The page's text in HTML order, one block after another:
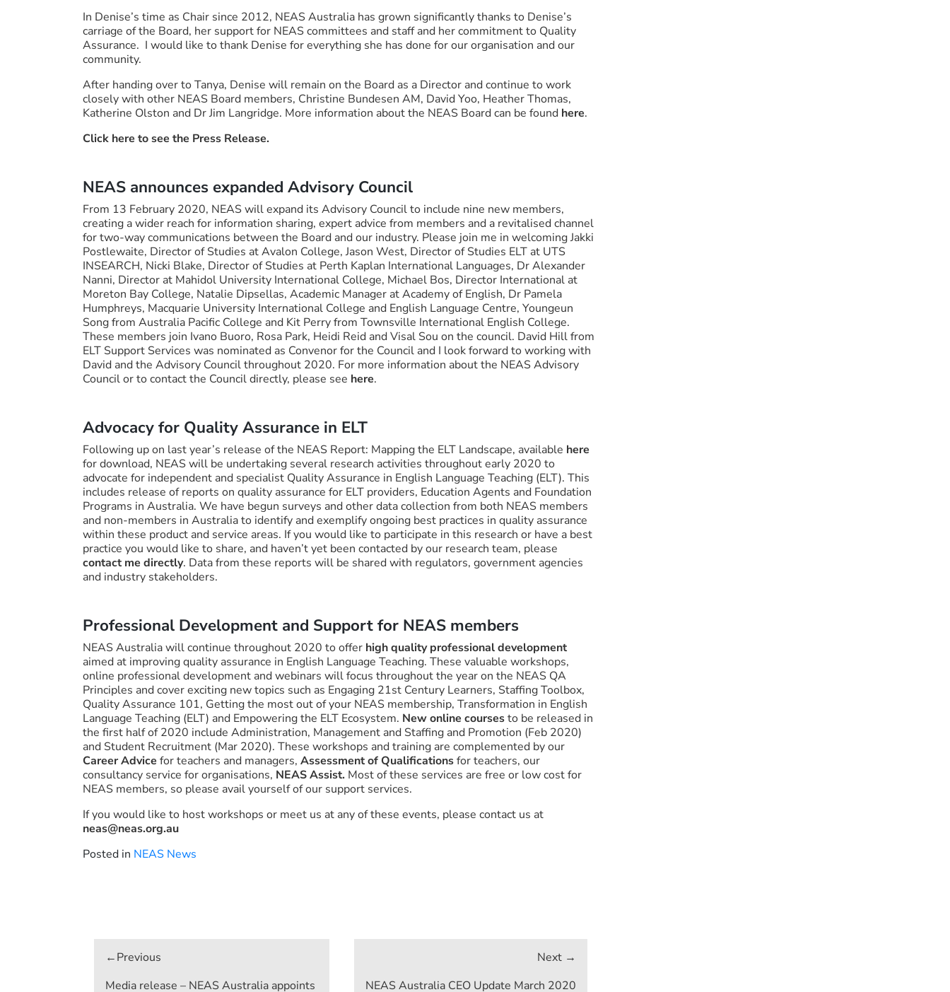
In Denise’s time as Chair since 2012, NEAS Australia has grown significantly thanks to Denise’s
carriage of the Board, her support for NEAS committees and staff and her commitment to Quality
Assurance. I would like to thank Denise for everything she has done for our organisation and our
community.
After handing over to Tanya, Denise will remain on the Board as a Director and continue to work
closely with other NEAS Board members, Christine Bundesen AM, David Yoo, Heather Thomas,
Katherine Olston and Dr Jim Langridge. More information about the NEAS Board can be found here.
Click here to see the Press Release.
NEAS announces expanded Advisory Council
From 13 February 2020, NEAS will expand its Advisory Council to include nine new members,
creating a wider reach for information sharing, expert advice from members and a revitalised channel
for two-way communications between the Board and our industry. Please join me in welcoming Jakki
Postlewaite, Director of Studies at Avalon College, Jason West, Director of Studies ELT at UTS
INSEARCH, Nicki Blake, Director of Studies at Perth Kaplan International Languages, Dr Alexander
Nanni, Director at Mahidol University International College, Michael Bos, Director International at
Moreton Bay College, Natalie Dipsellas, Academic Manager at Academy of English, Dr Pamela
Humphreys, Macquarie University International College and English Language Centre, Youngeun
Song from Australia Pacific College and Kit Perry from Townsville International English College.
These members join Ivano Buoro, Rosa Park, Heidi Reid and Visal Sou on the council. David Hill from
ELT Support Services was nominated as Convenor for the Council and I look forward to working with
David and the Advisory Council throughout 2020. For more information about the NEAS Advisory
Council or to contact the Council directly, please see here.
Advocacy for Quality Assurance in ELT
Following up on last year’s release of the NEAS Report: Mapping the ELT Landscape, available here
for download, NEAS will be undertaking several research activities throughout early 2020 to
advocate for independent and specialist Quality Assurance in English Language Teaching (ELT). This
includes release of reports on quality assurance for ELT providers, Education Agents and Foundation
Programs in Australia. We have begun surveys and other data collection from both NEAS members
and non-members in Australia to identify and exemplify ongoing best practices in quality assurance
within these product and service areas. If you would like to participate in this research or have a best
practice you would like to share, and haven’t yet been contacted by our research team, please
contact me directly. Data from these reports will be shared with regulators, government agencies
and industry stakeholders.
Professional Development and Support for NEAS members
NEAS Australia will continue throughout 2020 to offer high quality professional development
aimed at improving quality assurance in English Language Teaching. These valuable workshops,
online professional development and webinars will focus throughout the year on the NEAS QA
Principles and cover exciting new topics such as Engaging 21st Century Learners, Staffing Toolbox,
Quality Assurance 101, Getting the most out of your NEAS membership, Transformation in English
Language Teaching (ELT) and Empowering the ELT Ecosystem. New online coursesto be released in
the first half of 2020 include Administration, Management and Staffing and Promotion (Feb 2020)
and Student Recruitment (Mar 2020). These workshops and training are complemented by our
Career Advice for teachers and managers, Assessment of Qualificationsfor teachers, our
consultancy service for organisations, NEAS Assist. Most of these services are free or low cost for
NEAS members, so please avail yourself of our support services.
If you would like to host workshops or meet us at any of these events, please contact us at
neas@neas.org.au
Posted in NEAS News
navigation
Media release – NEAS Australia appoints NEAS Australia CEO Update March 2020